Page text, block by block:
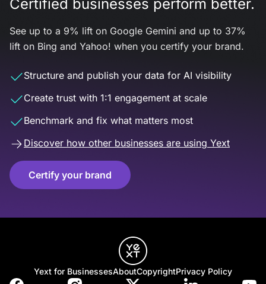
Certified businesses perform better.
See up to a 9% lift on Google Gemini and up to 37%
lift on Bing and Yahoo! when you certify your brand.
Structure and publish your data for AI visibility
Create trust with 1:1 engagement at scale
Benchmark and fix what matters most
Discover how other businesses are using Yext
Certify your brand
Yext for BusinessesAboutCopyrightPrivacy Policy